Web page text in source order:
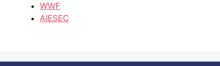
WWF
AIESEC